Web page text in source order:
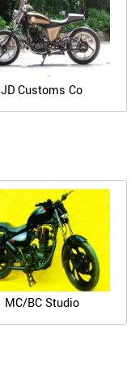
JD Customs Co
MC/BC Studio